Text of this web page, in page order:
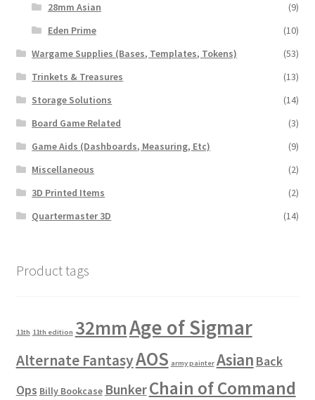
28mm Asian
(9)
Eden Prime
(10)
Wargame Supplies (Bases, Templates, Tokens)
(53)
Trinkets & Treasures
(13)
Storage Solutions
(14)
Board Game Related
(3)
Game Aids (Dashboards, Measuring, Etc)
(9)
Miscellaneous
(2)
3D Printed Items
(2)
Quartermaster 3D
(14)
Product tags
11th 11th edition 32mmAge of Sigmar
Alternate FantasyAOS army painter Asian Back
Ops Billy Bookcase BunkerChain of Command